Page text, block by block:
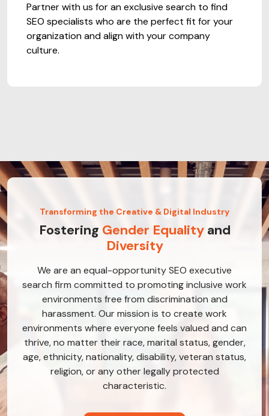
Partner with us for an exclusive search to find
SEO specialists who are the perfect fit for your
organization and align with your company
culture.
Transforming the Creative & Digital Industry
Fostering Gender Equalityand
Diversity
We are an equal-opportunity SEO executive
search firm committed to promoting inclusive work
environments free from discrimination and
harassment. Our mission is to create work
environments where everyone feels valued and can
thrive, no matter their race, marital status, gender,
age, ethnicity, nationality, disability, veteran status,
religion, or any other legally protected
characteristic.